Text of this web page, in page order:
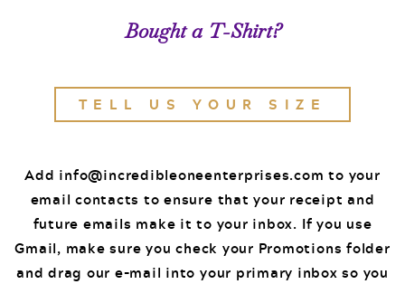
FOR GOVT.
AGENCIES
Bought a T-Shirt?
TELL US YOUR SIZE
Add info@incredibleoneenterprises.com to your
email contacts to ensure that your receipt and
future emails make it to your inbox. If you use
Gmail, make sure you check your Promotions folder
and drag our e-mail into your primary inbox so you